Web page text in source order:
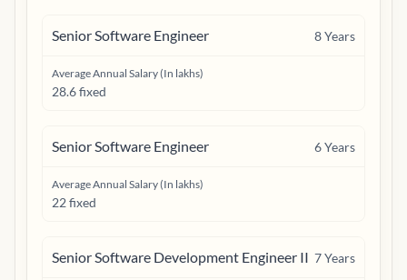
Senior Software Engineer 8Years
Average Annual Salary (In lakhs)
28.6 fixed
Senior Software Engineer 6Years
Average Annual Salary (In lakhs)
22 fixed
Senior Software Development Engineer II 7Years